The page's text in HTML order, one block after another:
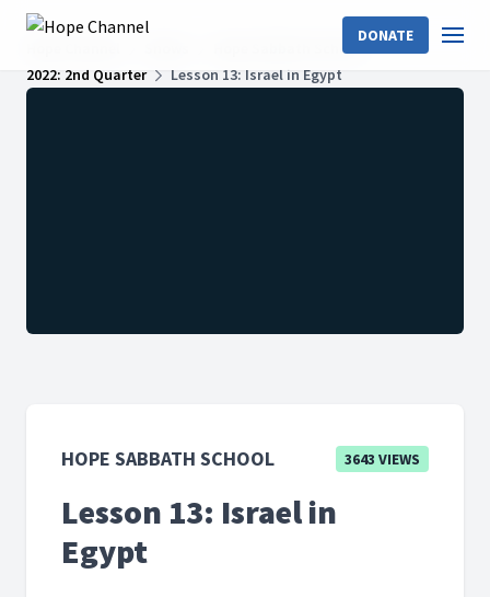
DONATE
Hope Sabbath School
2022: 2nd Quarter
Lesson 13: Israel in Egypt
HOPE SABBATH SCHOOL 3643 VIEWS
Lesson 13: Israel in
Egypt